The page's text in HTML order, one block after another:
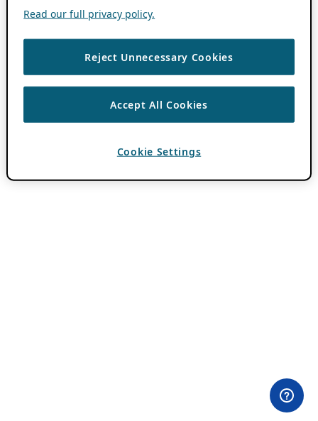
Read our full privacy policy.
Reject Unnecessary Cookies
Accept All Cookies
Cookie Settings